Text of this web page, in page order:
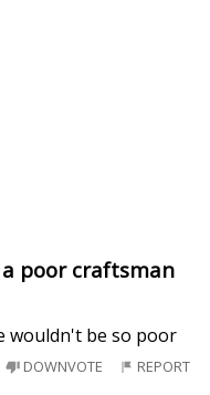
poor craftsman
wouldn't be so poor
DOWNVOTE REPORT